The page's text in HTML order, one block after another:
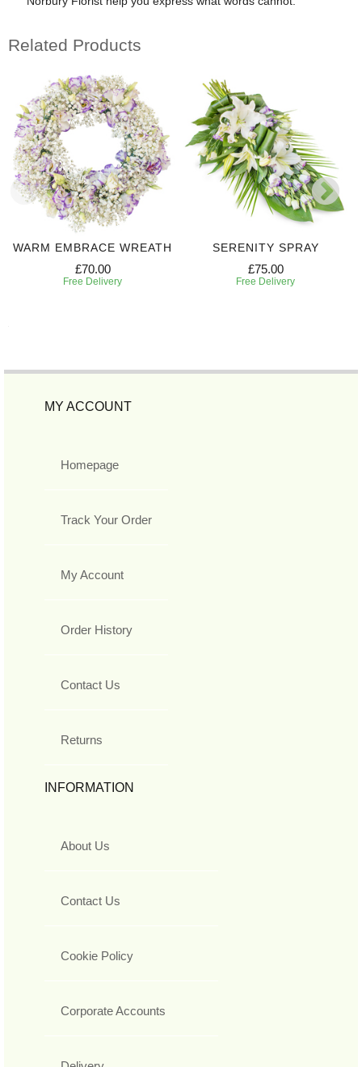
Related Products
WARM EMBRACE WREATH
£70.00
Free Delivery
SERENITY SPRAY
£75.00
Free Delivery
MY ACCOUNT
Homepage
Track Your Order
My Account
Order History
Contact Us
Returns
INFORMATION
About Us
Contact Us
Cookie Policy
Corporate Accounts